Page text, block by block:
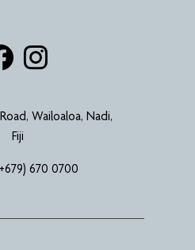
Wailoaloa, Nadi,
Fiji
670 0700